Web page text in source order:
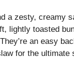
a zesty, creamy
lightly toasted
an easy
for the ultimate